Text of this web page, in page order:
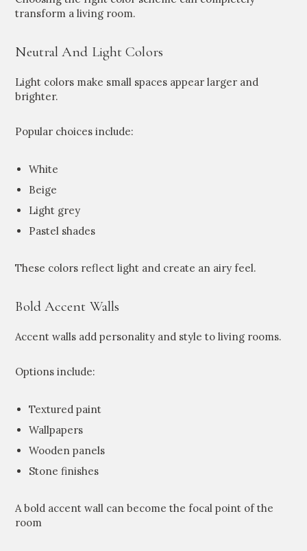
transform a living room.
Neutral And Light Colors
Light colors make small spaces appear larger and
brighter.
Popular choices include:
White
Beige
Light grey
Pastel shades
These colors reflect light and create an airy feel.
Bold Accent Walls
Accent walls add personality and style to living rooms.
Options include:
Textured paint
Wallpapers
Wooden panels
Stone finishes
A bold accent wall can become the focal point of the
room